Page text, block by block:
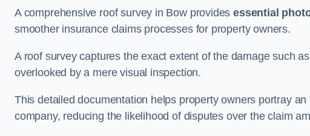
A comprehensive roof survey in Bow providesessential
smoother insurance claims processes for property owners.
A roof survey captures the exact extent of the damage such
overlooked by a mere visual inspection.
This detailed documentation helps property owners portray
company, reducing the likelihood of disputes over the claim